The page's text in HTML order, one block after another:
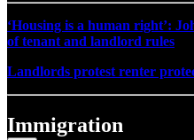
‘Housing is a human right’:
of tenant and landlord rules
Landlords protest renter
Immigration